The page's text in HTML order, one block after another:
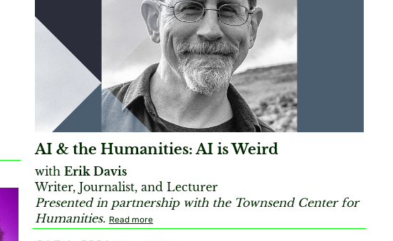
AI & the Humanities: AI is Weird
with Erik Davis
Writer, Journalist, and Lecturer
Presented in partnership with the Townsend Center for
Humanities. Read more